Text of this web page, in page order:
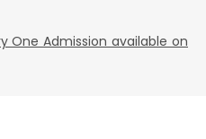
One Admission available on